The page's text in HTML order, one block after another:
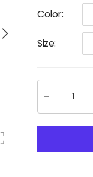
Color:
Size: